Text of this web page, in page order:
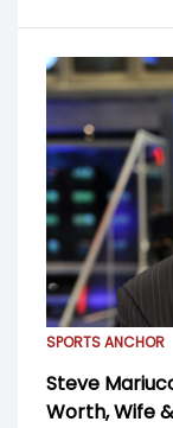
SPORTS ANCHOR
Steve
Worth, Wife